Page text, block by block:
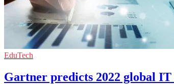
EduTech
Gartner predicts 2022 global